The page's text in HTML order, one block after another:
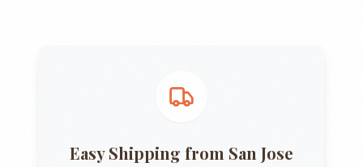
Easy Shipping from San Jose